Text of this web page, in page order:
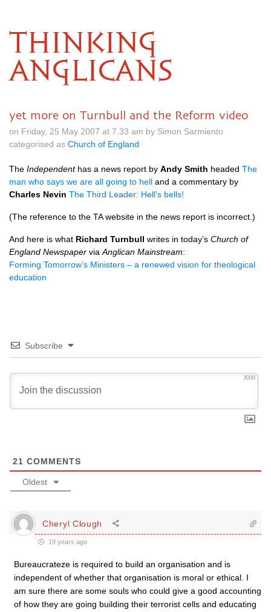
THINKING
ANGLICANS
yet more on Turnbull and the Reform video
on Friday, 25 May 2007 at 7.33 am by Simon Sarmiento
categorised as Church of England
The Independenthas a news report by Andy Smith headed The
man who says we are all going to hell and a commentary by
Charles Nevin The Third Leader: Hell’s bells!
(The reference to the TA website in the news report is incorrect.)
And here is what Richard Turnbull writes in today’s Church of
England Newspaper via Anglican Mainstream:
Forming Tomorrow’s Ministers – a renewed vision for theological
education
Subscribe
3000
21 COMMENTS
Oldest
Cheryl Clough
19 years ago
Bureaucrateze is required to build an organisation and is
independent of whether that organisation is moral or ethical. I
am sure there are some souls who could give a good accounting
of how they are going building their terrorist cells and educating